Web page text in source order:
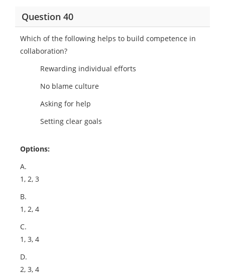
Question 40
Which of the following helps to build competence in
collaboration?
Rewarding individual efforts
No blame culture
Asking for help
Setting clear goals
Options:
A.
1, 2, 3
B.
1, 2, 4
C.
1, 3, 4
D.
2, 3, 4